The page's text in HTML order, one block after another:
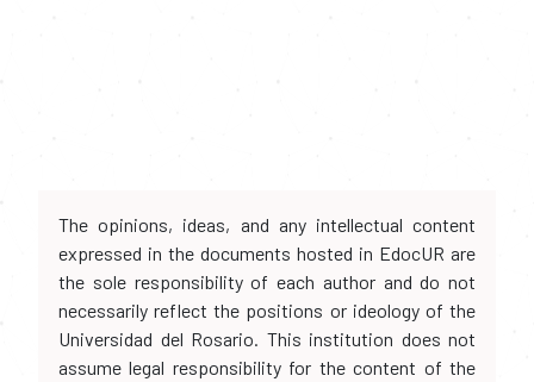
The opinions, ideas, and any intellectual content
expressed in the documents hosted in EdocUR are
the sole responsibility of each author and do not
necessarily reflect the positions or ideology of the
Universidad del Rosario. This institution does not
assume legal responsibility for the content of the